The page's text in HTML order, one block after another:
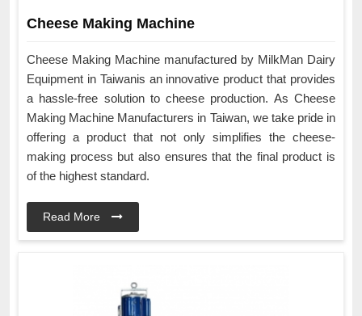
Cheese Making Machine
Cheese Making Machine manufactured by MilkMan Dairy
Equipment in Taiwanis an innovative product that provides
a hassle-free solution to cheese production. As Cheese
Making Machine Manufacturers in Taiwan, we take pride in
offering a product that not only simplifies the cheese-
making process but also ensures that the final product is
of the highest standard.
Read More